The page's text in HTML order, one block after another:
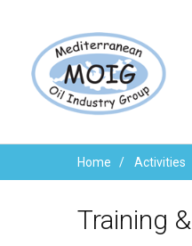
Home Activities
Training &